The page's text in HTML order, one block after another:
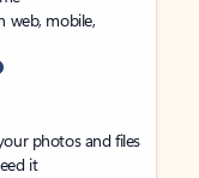
web, mobile,
photos and files
it